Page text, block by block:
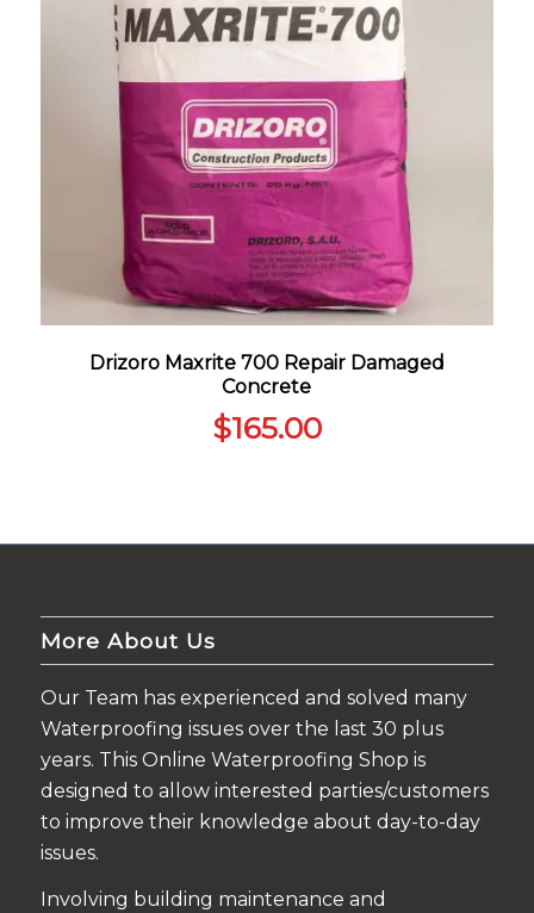
Drizoro Maxrite 700 Repair Damaged
Concrete
$165.00
More About Us
Our Team has experienced and solved many
Waterproofing issues over the last 30 plus
years. This Online Waterproofing Shop is
designed to allow interested parties/customers
to improve their knowledge about day-to-day
issues.
Involving building maintenance and